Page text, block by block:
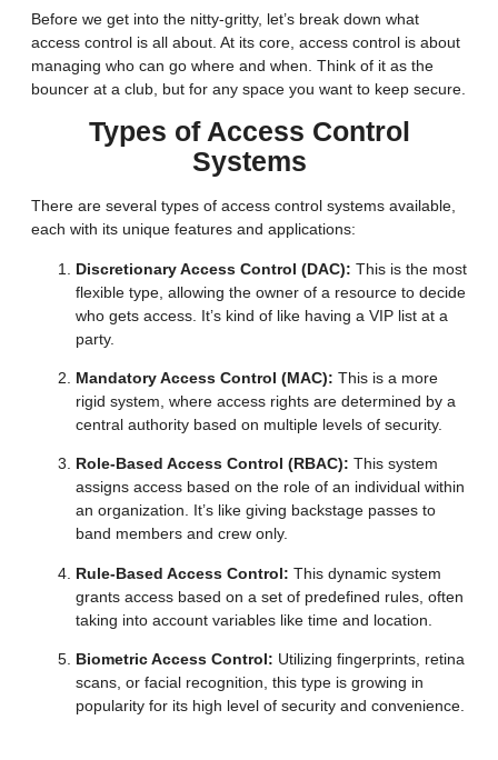
Before we get into the nitty-gritty, let’s break down what
access control is all about. At its core, access control is about
managing who can go where and when. Think of it as the
bouncer at a club, but for any space you want to keep secure.
Types of Access Control
Systems
There are several types of access control systems available,
each with its unique features and applications:
Discretionary Access Control (DAC): This is the most
flexible type, allowing the owner of a resource to decide
who gets access. It’s kind of like having a VIP list at a
party.
Mandatory Access Control (MAC): This is a more
rigid system, where access rights are determined by a
central authority based on multiple levels of security.
Role-Based Access Control (RBAC): This system
assigns access based on the role of an individual within
an organization. It’s like giving backstage passes to
band members and crew only.
Rule-Based Access Control: This dynamic system
grants access based on a set of predefined rules, often
taking into account variables like time and location.
Biometric Access Control: Utilizing fingerprints, retina
scans, or facial recognition, this type is growing in
popularity for its high level of security and convenience.